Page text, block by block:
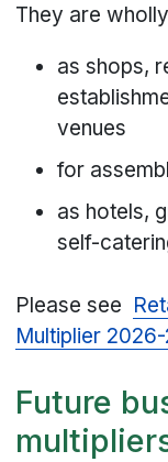
They are
as shops,
venues
for
as hotels,
self-
Please see
Multiplier
Future